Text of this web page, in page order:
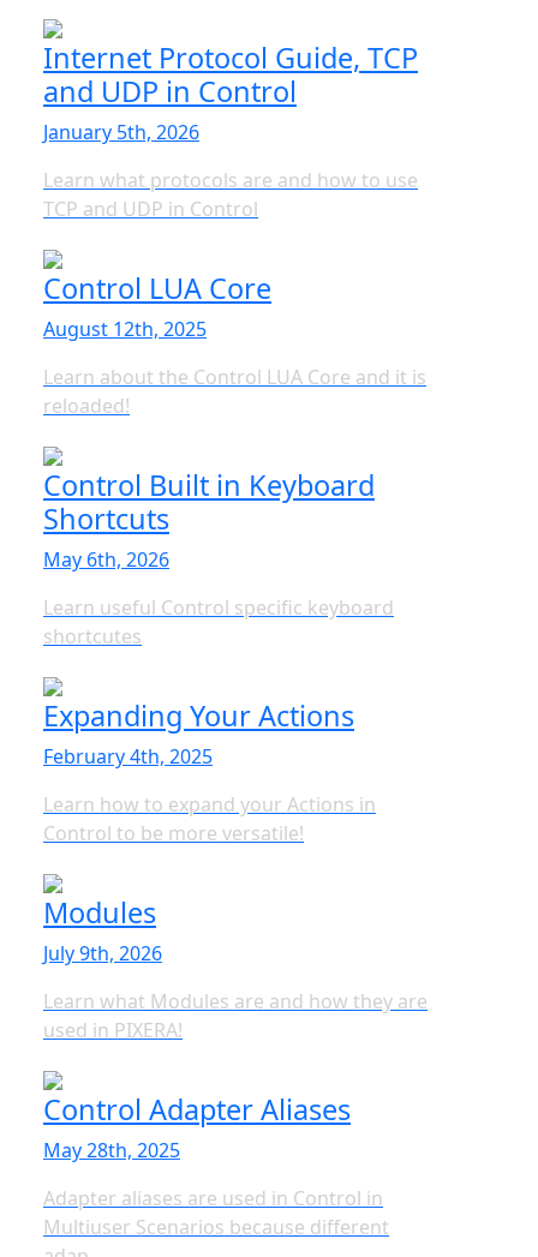
Internet Protocol Guide, TCP
and UDP in Control
January 5th, 2026
Learn what protocols are and how to use
TCP and UDP in Control
Control LUA Core
August 12th, 2025
Learn about the Control LUA Core and it is
reloaded!
Control Built in Keyboard
Shortcuts
May 6th, 2026
Learn useful Control specific keyboard
shortcutes
Expanding Your Actions
February 4th, 2025
Learn how to expand your Actions in
Control to be more versatile!
Modules
July 9th, 2026
Learn what Modules are and how they are
used in PIXERA!
Control Adapter Aliases
May 28th, 2025
Adapter aliases are used in Control in
Multiuser Scenarios because different